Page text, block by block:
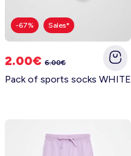
-67% Sales*
2.00€ 6.00€
Pack of sports socks WHITE